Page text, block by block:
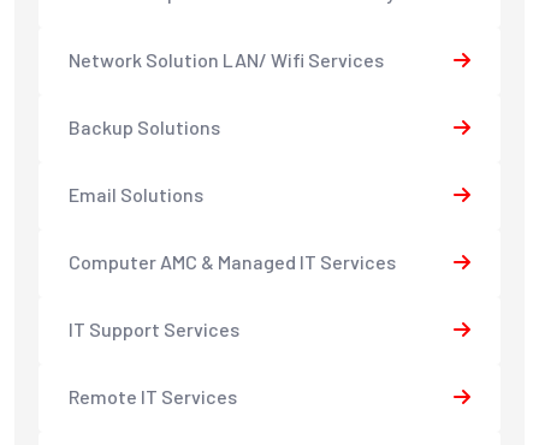
Network Solution LAN/ Wifi Services
Backup Solutions
Email Solutions
Computer AMC & Managed IT Services
IT Support Services
Remote IT Services